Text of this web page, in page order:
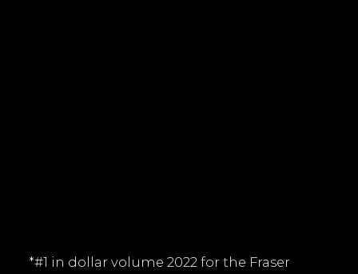
*#1 in dollar volume 2022 for the Fraser